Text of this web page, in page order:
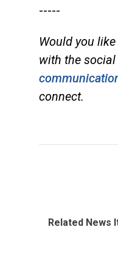
-----
Would you
with the
connect.
Related News